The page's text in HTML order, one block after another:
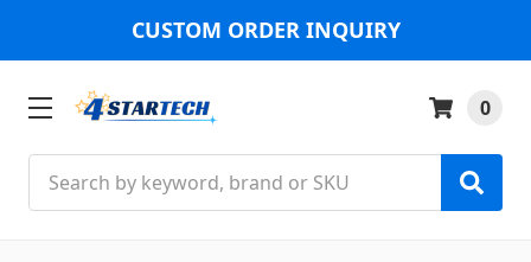
CUSTOM ORDER INQUIRY
0